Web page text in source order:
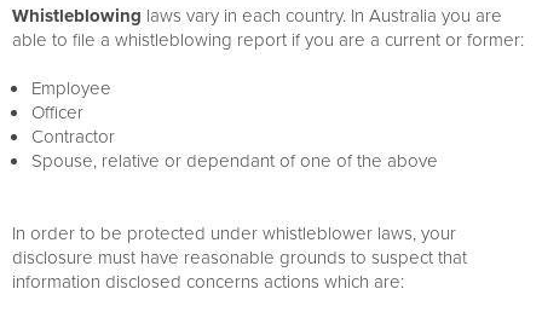
Whistleblowing laws vary in each country. In Australia you are
able to file a whistleblowing report if you are a current or former:
Employee
Officer
Contractor
Spouse, relative or dependant of one of the above
In order to be protected under whistleblower laws, your
disclosure must have reasonable grounds to suspect that
information disclosed concerns actions which are: